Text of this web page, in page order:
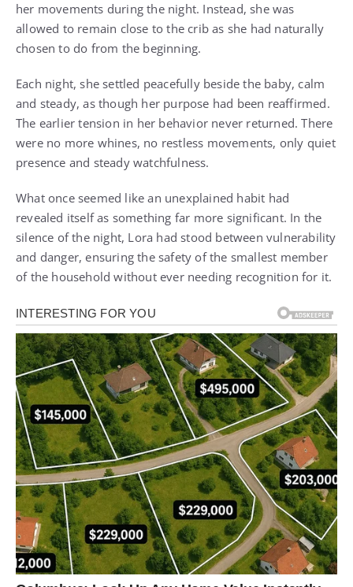
her movements during the night. Instead, she was
allowed to remain close to the crib as she had naturally
chosen to do from the beginning.
Each night, she settled peacefully beside the baby, calm
and steady, as though her purpose had been reaffirmed.
The earlier tension in her behavior never returned. There
were no more whines, no restless movements, only quiet
presence and steady watchfulness.
What once seemed like an unexplained habit had
revealed itself as something far more significant. In the
silence of the night, Lora had stood between vulnerability
and danger, ensuring the safety of the smallest member
of the household without ever needing recognition for it.